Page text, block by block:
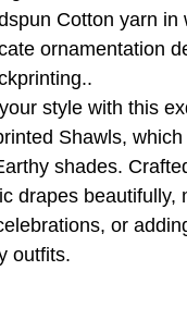
Cotton yarn
ornamentation
style with this
Shawls,
shades.
drapes beautifully,
or
outfits.